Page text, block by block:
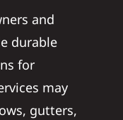
and
durable
for
may
gutters,